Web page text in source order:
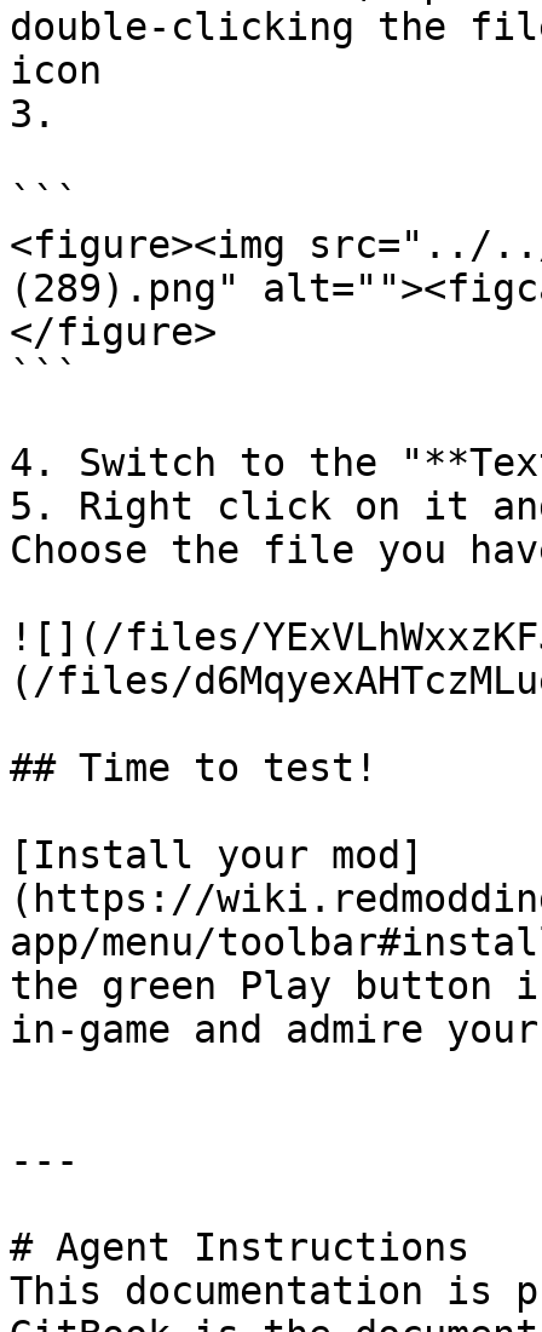
double-clicking the
icon
3.
```
<figure><img src="../
(289).png"
</figure>
```
4. Switch to the
5. Right click on it
Choose the file you
![](/files/
(/files/
## Time to test!
[Install your mod]
(https://
app/menu/
the green Play button
in-game and admire
---
# Agent Instructions
This documentation is